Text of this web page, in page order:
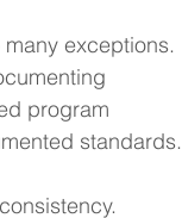
exceptions.
program
standards.